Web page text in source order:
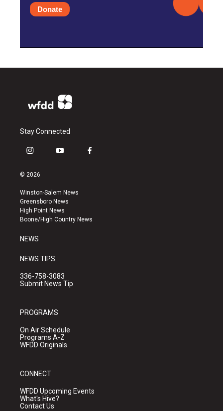
Donate
Stay Connected
i
s
a
g
r
a
y
u
b
e
f
k
© 2026
Winston-Salem News
Greensboro News
High Point News
Boone/High Country News
NEWS
NEWS TIPS
336-758-3083
Submit News Tip
PROGRAMS
On Air Schedule
Programs A-Z
WFDD Originals
CONNECT
WFDD Upcoming Events
What's Hive?
Contact Us